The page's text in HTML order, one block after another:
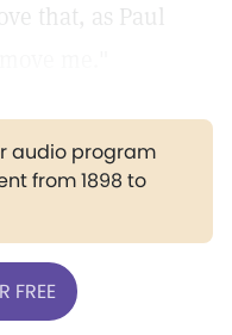
that, as Paul
audio program
from 1898 to
FREE